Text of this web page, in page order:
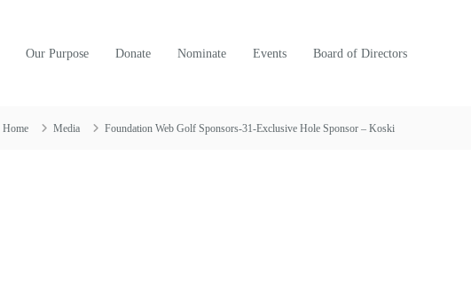
Our Purpose Donate Nominate Events Board of Directors
Home Media Foundation Web Golf Sponsors-31-Exclusive Hole Sponsor – Koski